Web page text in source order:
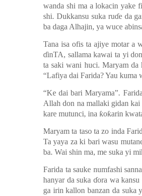
wanda shi ma a lokacin yake
shi. Dukkansu suka ruɗe da
ba daga Alhajin, ya wuce
Tana isa ofis ta ajiye motar a
ɗinTA, sallama kawai ta yi
ta saki wani huci. Maryam da
“Lafiya dai Farida? Yau kuma
“Ke dai bari Maryama”.
Allah don na mallaki gidan kai
kare mutunci, ina ƙoƙarin
Maryam ta taso ta zo inda
Ta yaya za ki bari wasu
ba. Wai shin ma, me suka yi
Farida ta sauke numfashi
hanyar da suka ɗora wa kansu
ga irin kallon banzan da suka